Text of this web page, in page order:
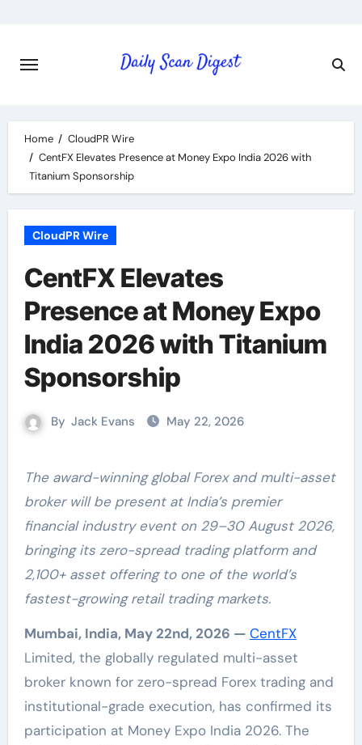
content
Home
CloudPR Wire
CentFX Elevates Presence at Money Expo India 2026 with
Titanium Sponsorship
CloudPR Wire
CentFX Elevates
Presence at Money Expo
India 2026 with Titanium
Sponsorship
By Jack Evans May 22, 2026
The award-winning global Forex and multi-asset
broker will be present at India’s premier
financial industry event on 29–30 August 2026,
bringing its zero-spread trading platform and
2,100+ asset offering to one of the world’s
fastest-growing retail trading markets.
Mumbai, India, May 22nd, 2026 — CentFX
Limited, the globally regulated multi-asset
broker known for zero-spread Forex trading and
institutional-grade execution, has confirmed its
participation at Money Expo India 2026. The